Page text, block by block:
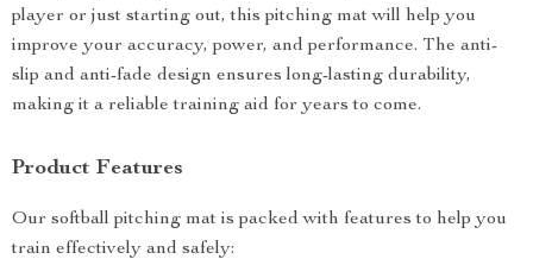
player or just starting out, this pitching mat will help you
improve your accuracy, power, and performance. The anti-
slip and anti-fade design ensures long-lasting durability,
making it a reliable training aid for years to come.
Product Features
Our softball pitching mat is packed with features to help you
train effectively and safely: